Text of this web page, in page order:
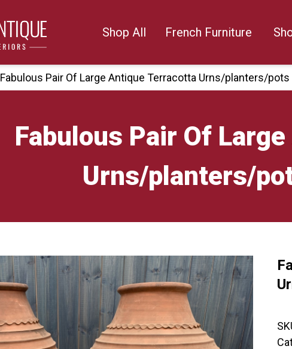
Shop All French Furniture
Fabulous Pair Of Large Antique Terracotta Urns/planters/
Fabulous Pair Of
Urns/planters/
🔍